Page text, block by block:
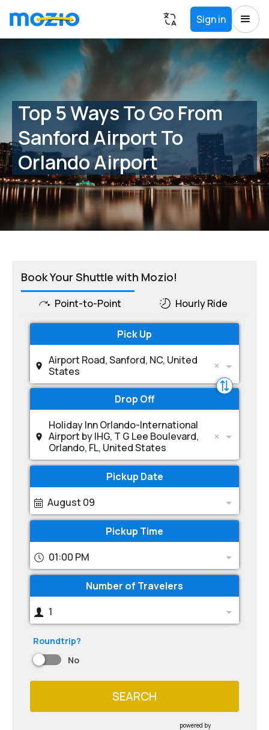
Sign in
Top 5 Ways To Go From
Sanford Airport To
Orlando Airport
Book Your Shuttle with Mozio!
Point-to-Point Hourly Ride
Pick Up
Airport Road, Sanford, NC, United
States
Drop Off
Holiday Inn Orlando-International
Airport by IHG, T G Lee Boulevard,
Orlando, FL, United States
Pickup Date
August 09
Pickup Time
01:00 PM
Number of Travelers
1
Roundtrip?
No
SEARCH
powered by